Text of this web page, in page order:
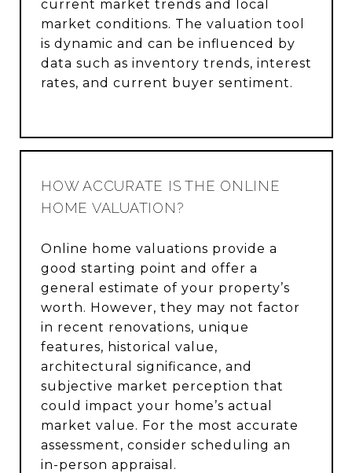
current market trends and local
market conditions. The valuation tool
is dynamic and can be influenced by
data such as inventory trends, interest
rates, and current buyer sentiment.
HOW ACCURATE IS THE ONLINE
HOME VALUATION?
Online home valuations provide a
good starting point and offer a
general estimate of your property’s
worth. However, they may not factor
in recent renovations, unique
features, historical value,
architectural significance, and
subjective market perception that
could impact your home’s actual
market value. For the most accurate
assessment, consider scheduling an
in-person appraisal.